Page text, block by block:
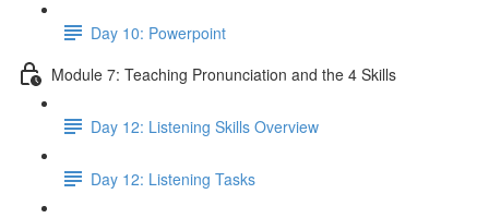
Day 10: Powerpoint
Module 7: Teaching Pronunciation and the 4 Skills
Day 12: Listening Skills Overview
Day 12: Listening Tasks